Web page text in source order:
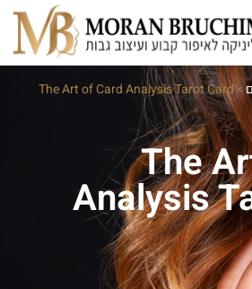
>
The Art of Card Analysis Tarot Card
The
Analysis